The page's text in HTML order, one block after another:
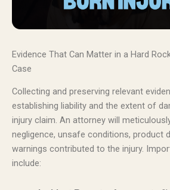
Evidence That Can Matter in a Hard
Case
Collecting and preserving relevant
establishing liability and the extent of
injury claim. An attorney will
negligence, unsafe conditions, product
warnings contributed to the injury.
include: